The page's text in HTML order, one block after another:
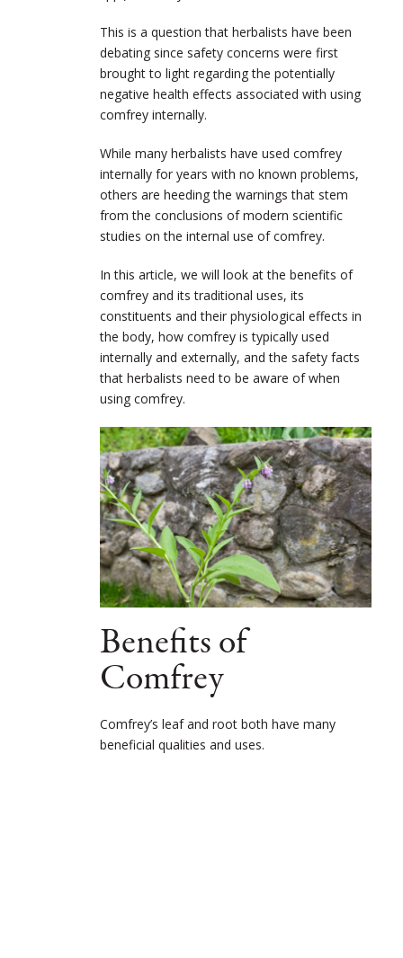
This is a question that herbalists have been
debating since safety concerns were first
brought to light regarding the potentially
negative health effects associated with using
comfrey internally.
While many herbalists have used comfrey
internally for years with no known problems,
others are heeding the warnings that stem
from the conclusions of modern scientific
studies on the internal use of comfrey.
In this article, we will look at the benefits of
comfrey and its traditional uses, its
constituents and their physiological effects in
the body, how comfrey is typically used
internally and externally, and the safety facts
that herbalists need to be aware of when
using comfrey.
Benefits of
Comfrey
Comfrey’s leaf and root both have many
beneficial qualities and uses.